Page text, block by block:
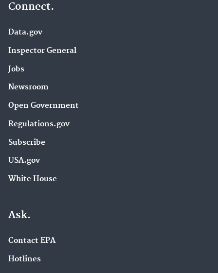
Connect.
Data.gov
Inspector General
Jobs
Newsroom
Open Government
Regulations.gov
Subscribe
USA.gov
White House
Ask.
Contact EPA
Hotlines